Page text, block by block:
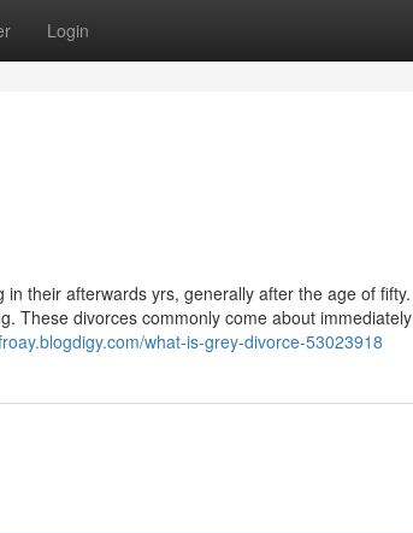
Login
their afterwards yrs, generally after the age of fifty.
These divorces commonly come about immediately
what-is-grey-divorce-53023918